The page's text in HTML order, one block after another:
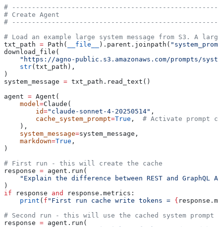
#
# Create Agent
#
# Load an example large system message from S3. A
txt_path = Path( __file__ ).parent.joinpath(
download_file(
"https://agno-public.s3.amazonaws.com/prompts/
    str
(txt_path),
)
system_message = txt_path.read_text()
agent = Agent(
    model
=Claude(
        id
="claude-sonnet-4-20250514" ,
        cache_system_prompt
=True , # Activate prompt
    ),
    system_message
=system_message,
    markdown
=True ,
)
# First run - this will create the cache
response = agent.run(
"Explain the difference between REST and GraphQL
)
if response and
response.metrics:
    print
( f "First run cache write tokens = {
# Second run - this will use the cached system prompt
response = agent.run(